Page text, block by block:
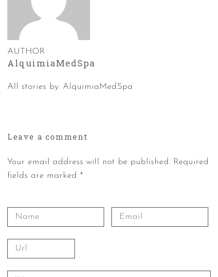
AUTHOR
AlquimiaMedSpa
All stories by: AlquimiaMedSpa
Leave a comment
Your email address will not be published. Required
fields are marked *